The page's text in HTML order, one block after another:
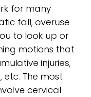
for many
fall, overuse
to look up or
motions that
injuries,
The most
cervical